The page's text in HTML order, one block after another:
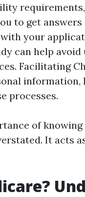
to get
your
can help
Facilitating
processes.
of
It acts